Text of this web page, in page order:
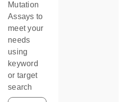
Mutation
Assays to
meet your
needs
using
keyword
or target
search